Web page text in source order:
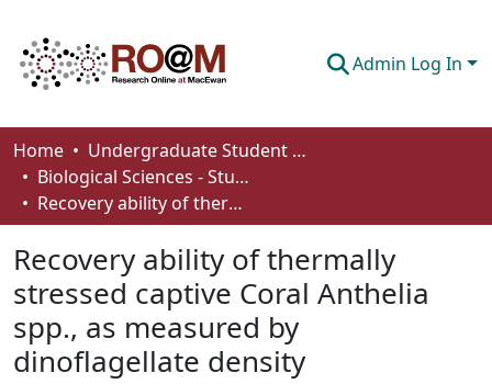
Admin Log In
Communities & Collections
Browse
About
How To Deposit
Home
Undergraduate Student Works
Biological Sciences - Student Works
Recovery ability of thermally stressed captive Coral Anthelia spp., as measured by dinoflagellate density
Recovery ability of thermally
stressed captive Coral Anthelia
spp., as measured by
dinoflagellate density